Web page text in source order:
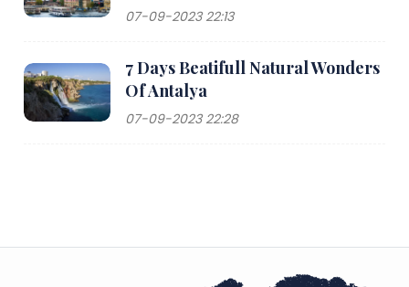
07-09-2023 22:13
7 Days Beatifull Natural Wonders
Of Antalya
07-09-2023 22:28